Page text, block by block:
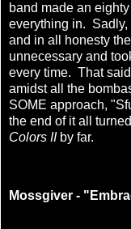
band made an
everything in. Sadly,
and in all honesty
unnecessary and
every time. That
amidst all the
SOME approach,
the end of it all
Colors IIby far.
Mossgiver -